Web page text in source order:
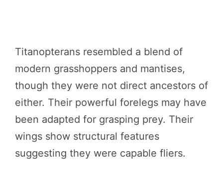
Titanopterans resembled a blend of
modern grasshoppers and mantises,
though they were not direct ancestors of
either. Their powerful forelegs may have
been adapted for grasping prey. Their
wings show structural features
suggesting they were capable fliers.